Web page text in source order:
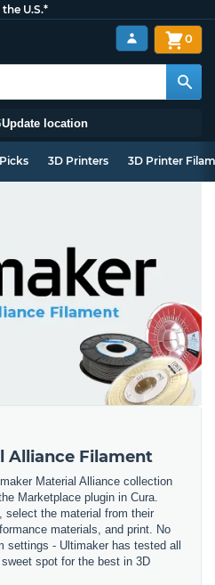
U.S.*
Update location
0
3D Printers 3D Printer
Alliance Filament
Material Alliance collection
Marketplace plugin in Cura.
select the material from their
materials, and print. No
settings - Ultimaker has tested all
spot for the best in 3D